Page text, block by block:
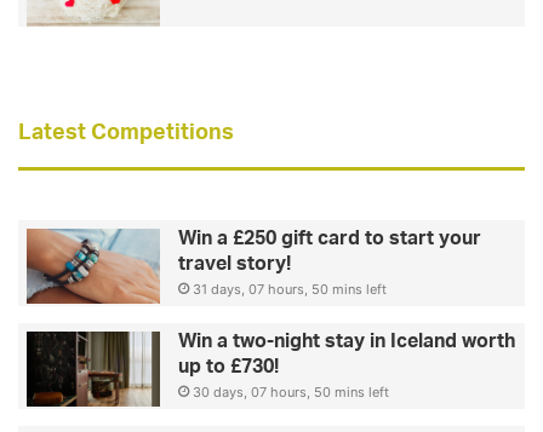
Latest Competitions
Win a £250 gift card to start your
travel story!
31 days, 07 hours, 50 mins left
Win a two-night stay in Iceland worth
up to £730!
30 days, 07 hours, 50 mins left